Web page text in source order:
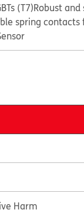
(T7)Robust
spring
Harm